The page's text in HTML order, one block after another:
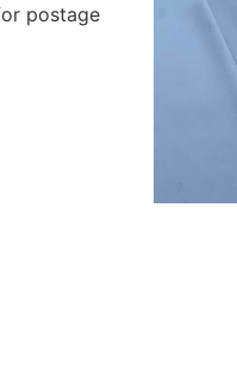
postage